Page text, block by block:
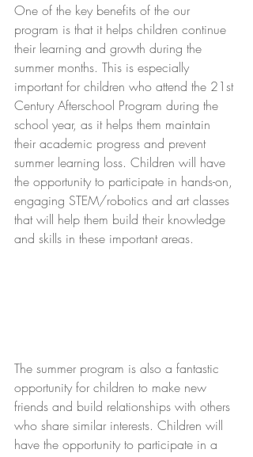
One of the key benefits of the our
program is that it helps children continue
their learning and growth during the
summer months. This is especially
important for children who attend the 21st
Century Afterschool Program during the
school year, as it helps them maintain
their academic progress and prevent
summer learning loss. Children will have
the opportunity to participate in hands-on,
engaging STEM/robotics and art classes
that will help them build their knowledge
and skills in these important areas.
The summer program is also a fantastic
opportunity for children to make new
friends and build relationships with others
who share similar interests. Children will
have the opportunity to participate in a